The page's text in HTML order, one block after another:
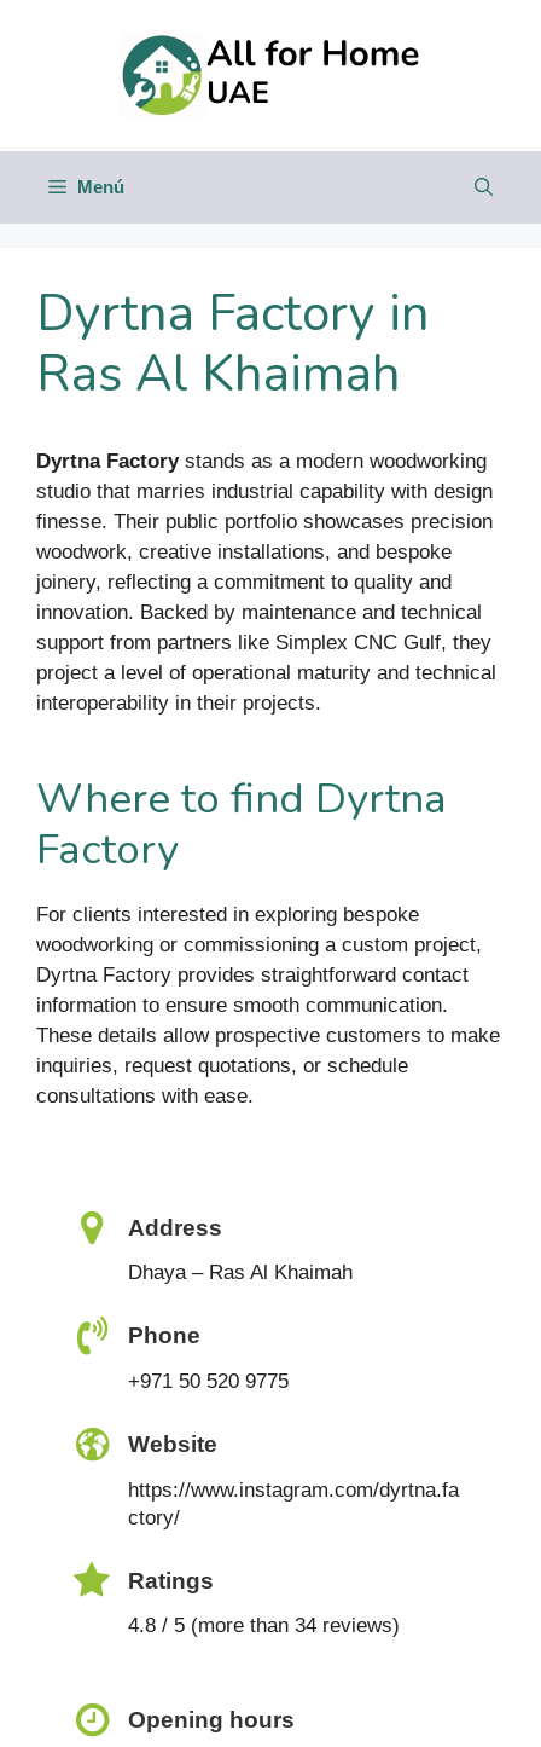
Menú
Dyrtna Factory in
Ras Al Khaimah
Dyrtna Factorystands as a modern woodworking
studio that marries industrial capability with design
finesse. Their public portfolio showcases precision
woodwork, creative installations, and bespoke
joinery, reflecting a commitment to quality and
innovation. Backed by maintenance and technical
support from partners like Simplex CNC Gulf, they
project a level of operational maturity and technical
interoperability in their projects.
Where to find Dyrtna
Factory
For clients interested in exploring bespoke
woodworking or commissioning a custom project,
Dyrtna Factory provides straightforward contact
information to ensure smooth communication.
These details allow prospective customers to make
inquiries, request quotations, or schedule
consultations with ease.
Address
Dhaya – Ras Al Khaimah
Phone
+971 50 520 9775
Website
https://www.instagram.com/dyrtna.fa
ctory/
Ratings
4.8 / 5 (more than 34 reviews)
Opening hours